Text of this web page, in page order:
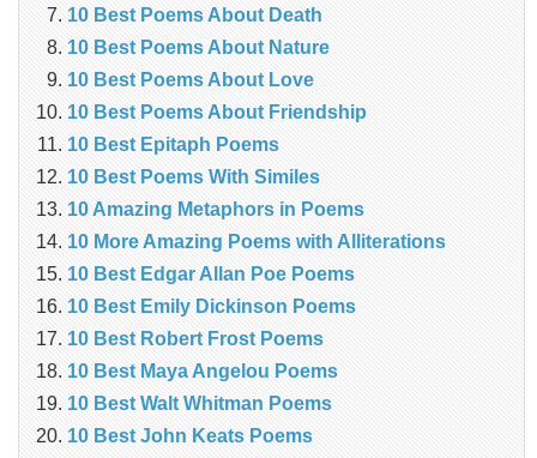
10 Best Poems About Death
10 Best Poems About Nature
10 Best Poems About Love
10 Best Poems About Friendship
10 Best Epitaph Poems
10 Best Poems With Similes
10 Amazing Metaphors in Poems
10 More Amazing Poems with Alliterations
10 Best Edgar Allan Poe Poems
10 Best Emily Dickinson Poems
10 Best Robert Frost Poems
10 Best Maya Angelou Poems
10 Best Walt Whitman Poems
10 Best John Keats Poems